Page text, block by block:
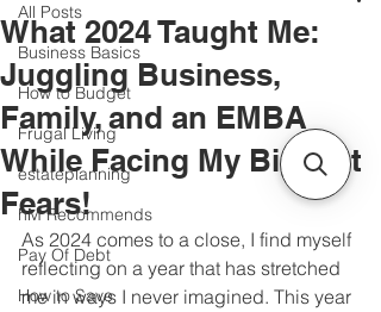
All Posts
Business Basics
How to Budget
Frugal Living
estateplanning
hM Recommends
Pay Of Debt
How to Save
What 2024 Taught Me:
Juggling Business,
Family, and an EMBA
While Facing My Biggest
Fears!
As 2024 comes to a close, I find myself
reflecting on a year that has stretched
me in ways I never imagined. This year